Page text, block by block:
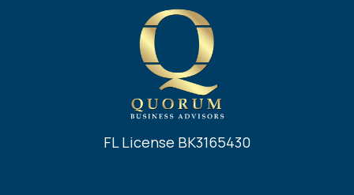
FL License BK3165430